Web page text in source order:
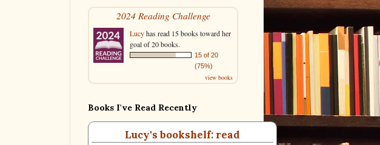
2024 Reading Challenge
Lucyhas read 15 books toward her
goal of 20 books.
15 of 20
(75%)
view books
Books I've Read Recently
Lucy's bookshelf: read